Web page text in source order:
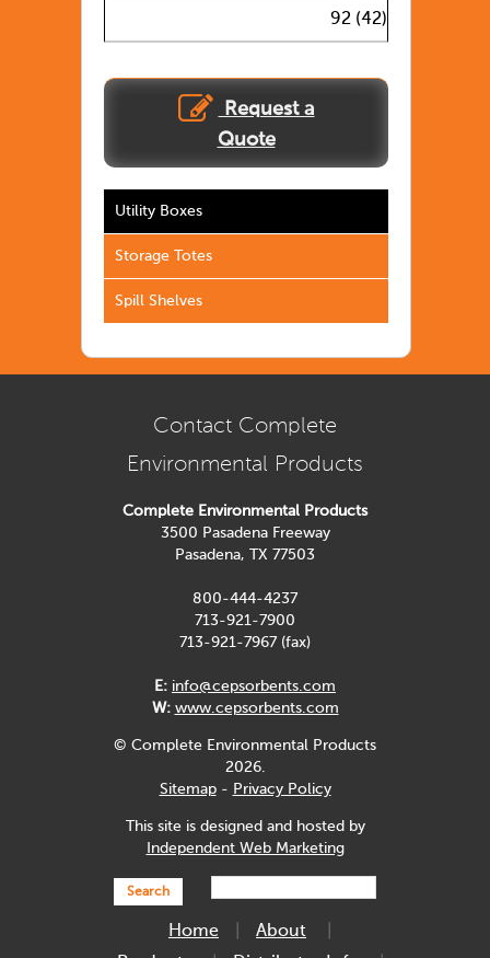
92 (42)
Request a
Quote
Utility Boxes
Storage Totes
Spill Shelves
Contact Complete
Environmental Products
Complete Environmental Products
3500 Pasadena Freeway
Pasadena, TX 77503
800-444-4237
713-921-7900
713-921-7967 (fax)
E: info@cepsorbents.com
W: www.cepsorbents.com
© Complete Environmental Products
2026.
Sitemap- Privacy Policy
This site is designed and hosted by
Independent Web Marketing
Search
Home
About